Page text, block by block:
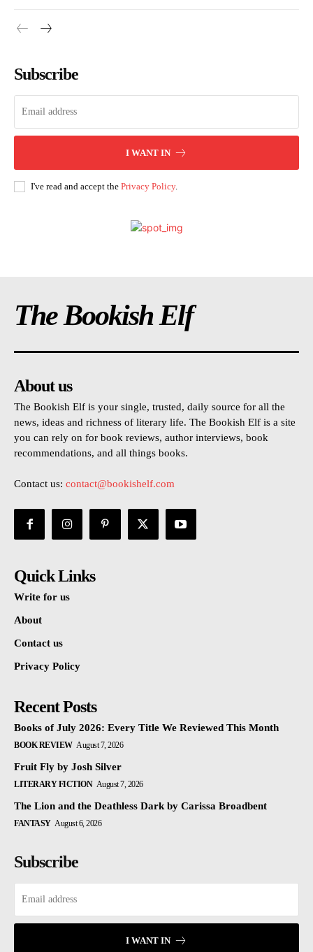
Subscribe
I WANT IN
I've read and accept the Privacy Policy.
The Bookish Elf
About us
The Bookish Elf is your single, trusted, daily source for all the
news, ideas and richness of literary life. The Bookish Elf is a site
you can rely on for book reviews, author interviews, book
recommendations, and all things books.
Contact us: contact@bookishelf.com
Quick Links
Write for us
About
Contact us
Privacy Policy
Recent Posts
Books of July 2026: Every Title We Reviewed This Month
BOOK REVIEW August 7, 2026
Fruit Fly by Josh Silver
LITERARY FICTION August 7, 2026
The Lion and the Deathless Dark by Carissa Broadbent
FANTASY August 6, 2026
Subscribe
I WANT IN